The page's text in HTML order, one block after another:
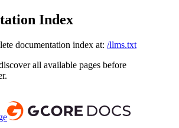
Index
documentation index at: /llms.txt
all available pages before